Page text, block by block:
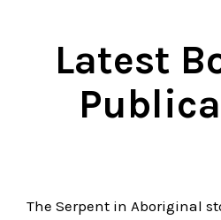
Latest
The Serpent in Aboriginal